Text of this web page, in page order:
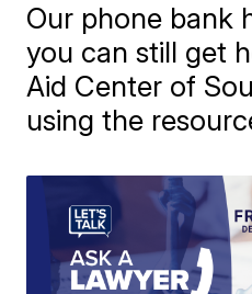
Our phone bank
you can still get
Aid Center of
using the